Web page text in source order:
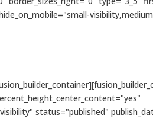
status="published"